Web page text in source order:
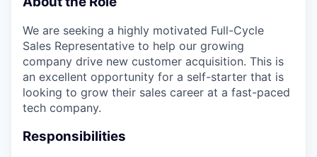
We are seeking a highly motivated Full-Cycle
Sales Representative to help our growing
company drive new customer acquisition. This is
an excellent opportunity for a self-starter that is
looking to grow their sales career at a fast-paced
tech company.
Responsibilities